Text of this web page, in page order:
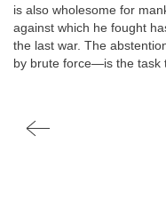
is also wholesome for
against which he fought
the last war. The
by brute force—is the task